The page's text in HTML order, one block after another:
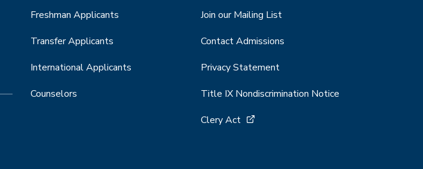
Freshman Applicants
Transfer Applicants
International Applicants
Counselors
Join our Mailing List
Contact Admissions
Privacy Statement
Title IX Nondiscrimination Notice
Clery Act